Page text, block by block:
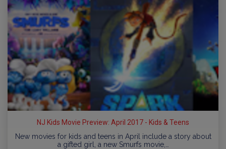
NJ Kids Movie Preview: April 2017 - Kids & Teens
New movies for kids and teens in April include a story about
a gifted girl, a new Smurfs movie,…